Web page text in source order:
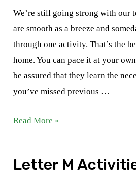
We’re still going strong with our
are smooth as a breeze and
through one activity. That’s the
home. You can pace it at your
be assured that they learn the
you’ve missed previous …
Letter
Read More »
Letter M